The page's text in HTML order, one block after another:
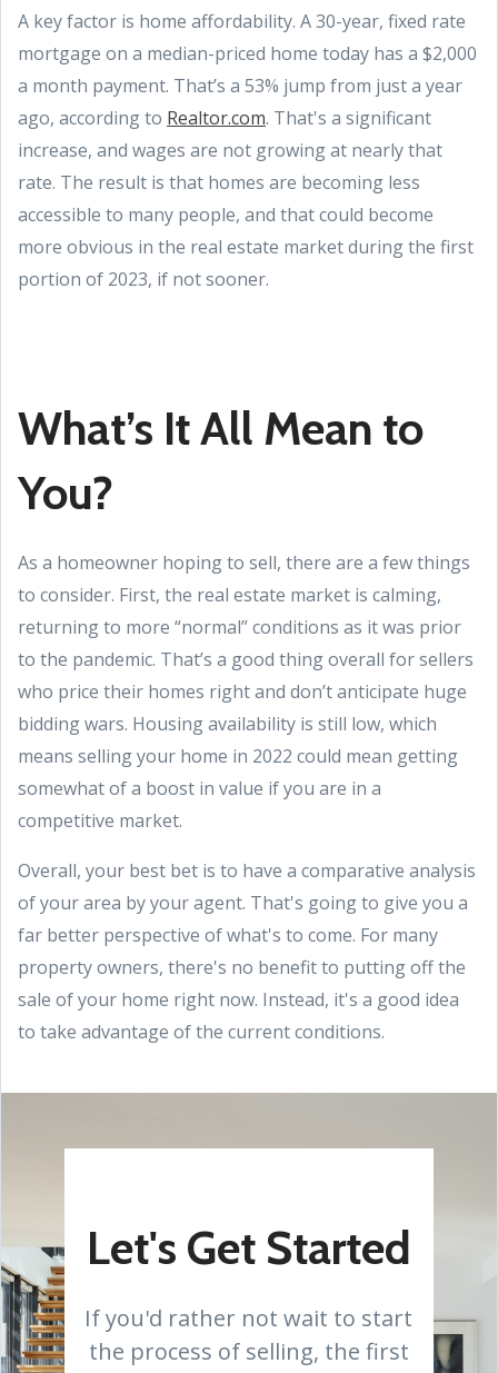
A key factor is home affordability. A 30-year, fixed rate
mortgage on a median-priced home today has a $2,000
a month payment. That’s a 53% jump from just a year
ago, according to Realtor.com. That's a significant
increase, and wages are not growing at nearly that
rate. The result is that homes are becoming less
accessible to many people, and that could become
more obvious in the real estate market during the first
portion of 2023, if not sooner.
What’s It All Mean to
You?
As a homeowner hoping to sell, there are a few things
to consider. First, the real estate market is calming,
returning to more “normal” conditions as it was prior
to the pandemic. That’s a good thing overall for sellers
who price their homes right and don’t anticipate huge
bidding wars. Housing availability is still low, which
means selling your home in 2022 could mean getting
somewhat of a boost in value if you are in a
competitive market.
Overall, your best bet is to have a comparative analysis
of your area by your agent. That's going to give you a
far better perspective of what's to come. For many
property owners, there's no benefit to putting off the
sale of your home right now. Instead, it's a good idea
to take advantage of the current conditions.
Let's Get Started
If you'd rather not wait to start
the process of selling, the first